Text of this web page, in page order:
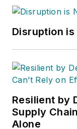
Disruption
Resilient by
Supply
Alone